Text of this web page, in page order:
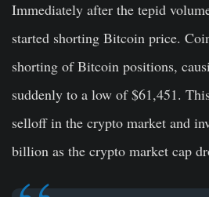
Immediately after the tepid
started shorting Bitcoin price.
shorting of Bitcoin positions,
suddenly to a low of $61,451.
selloff in the crypto market and
billion as the crypto market cap